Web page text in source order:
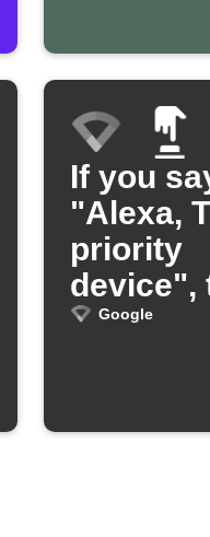
If you
"Alexa,
priority
device",
OnHub
Google